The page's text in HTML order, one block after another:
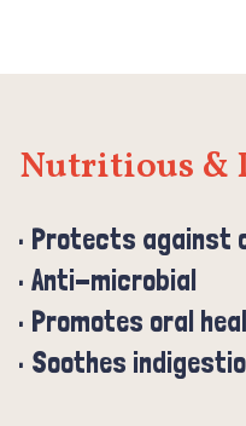
Nutritious &
Protects against
Anti-microbial
Promotes oral
Soothes